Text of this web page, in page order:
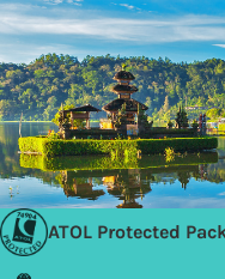
ATOL Protected